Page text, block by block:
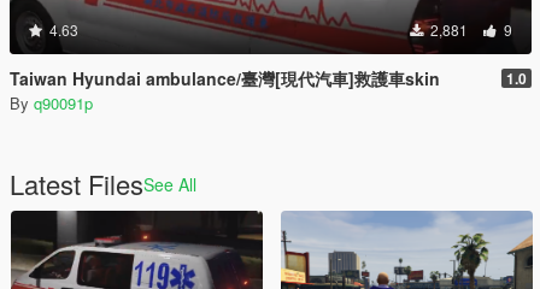
4.63 2,881 9
Taiwan Hyundai ambulance/臺灣[現代汽車]救護車skin 1.0
By q90091p
Latest FilesSee All